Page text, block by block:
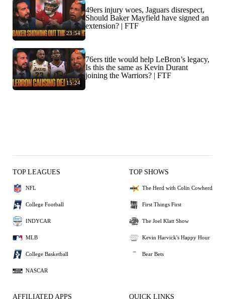
23:54
49ers injury woes, Jaguars disrespect,
Should Baker Mayfield have signed an
extension? | FTF
15:24
76ers title would help LeBron’s legacy,
Is this the same as Kevin Durant
joining the Warriors? | FTF
TOP LEAGUES
NFL
College Football
INDYCAR
MLB
College Basketball
NASCAR
TOP SHOWS
The Herd with Colin Cowherd
First Things First
The Joel Klatt Show
Kevin Harvick's Happy Hour
Bear Bets
AFFILIATED APPS QUICK LINKS